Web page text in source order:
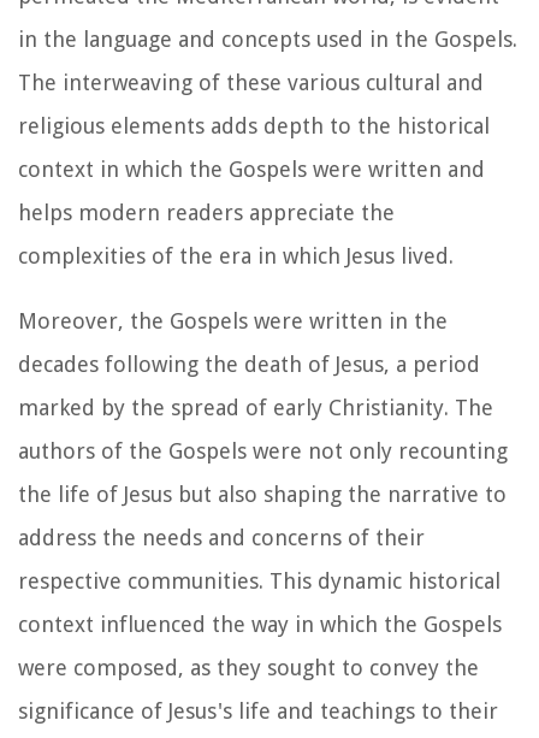
in the language and concepts used in the Gospels.
The interweaving of these various cultural and
religious elements adds depth to the historical
context in which the Gospels were written and
helps modern readers appreciate the
complexities of the era in which Jesus lived.
Moreover, the Gospels were written in the
decades following the death of Jesus, a period
marked by the spread of early Christianity. The
authors of the Gospels were not only recounting
the life of Jesus but also shaping the narrative to
address the needs and concerns of their
respective communities. This dynamic historical
context influenced the way in which the Gospels
were composed, as they sought to convey the
significance of Jesus's life and teachings to their